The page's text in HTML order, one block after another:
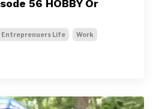
56 HOBBY Or
Entreprenuers Life Work